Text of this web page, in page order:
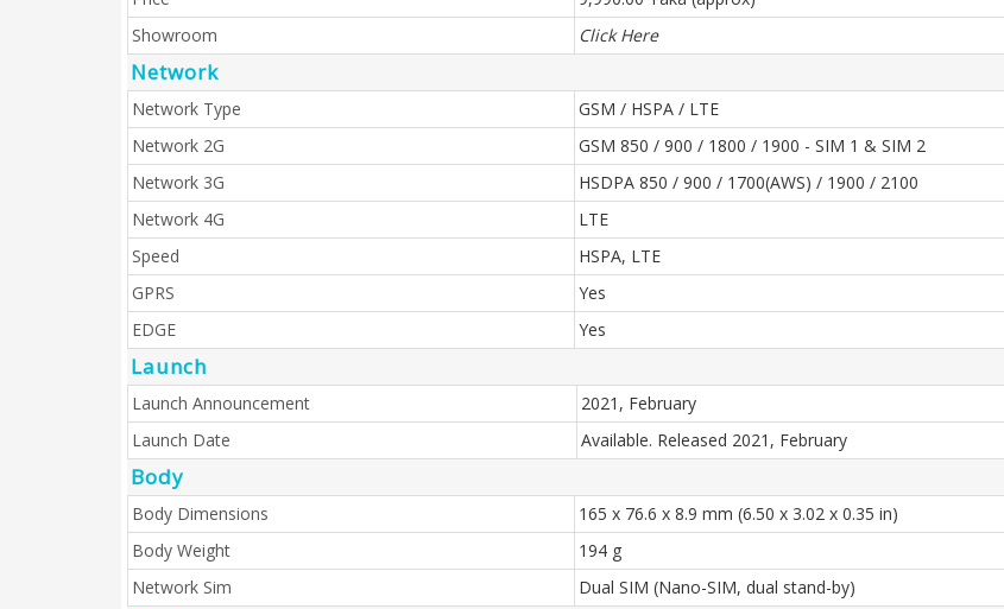
Showroom
Click Here
Network
Network Type
GSM / HSPA / LTE
Network 2G
GSM 850 / 900 / 1800 / 1900 - SIM 1 & SIM 2
Network 3G
HSDPA 850 / 900 / 1700(AWS) / 1900 / 2100
Network 4G
LTE
Speed
HSPA, LTE
GPRS
Yes
EDGE
Yes
Launch
Launch Announcement
2021, February
Launch Date
Available. Released 2021, February
Body
Body Dimensions
165 x 76.6 x 8.9 mm (6.50 x 3.02 x 0.35 in)
Body Weight
194 g
Network Sim
Dual SIM (Nano-SIM, dual stand-by)